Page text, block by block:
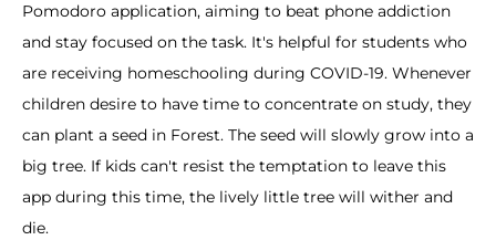
Pomodoro application, aiming to beat phone addiction
and stay focused on the task. It's helpful for students who
are receiving homeschooling during COVID-19. Whenever
children desire to have time to concentrate on study, they
can plant a seed in Forest. The seed will slowly grow into a
big tree. If kids can't resist the temptation to leave this
app during this time, the lively little tree will wither and
die.